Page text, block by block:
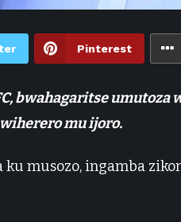
Pinterest
bwahagaritse umutoza
mu ijoro.
musozo, ingamba